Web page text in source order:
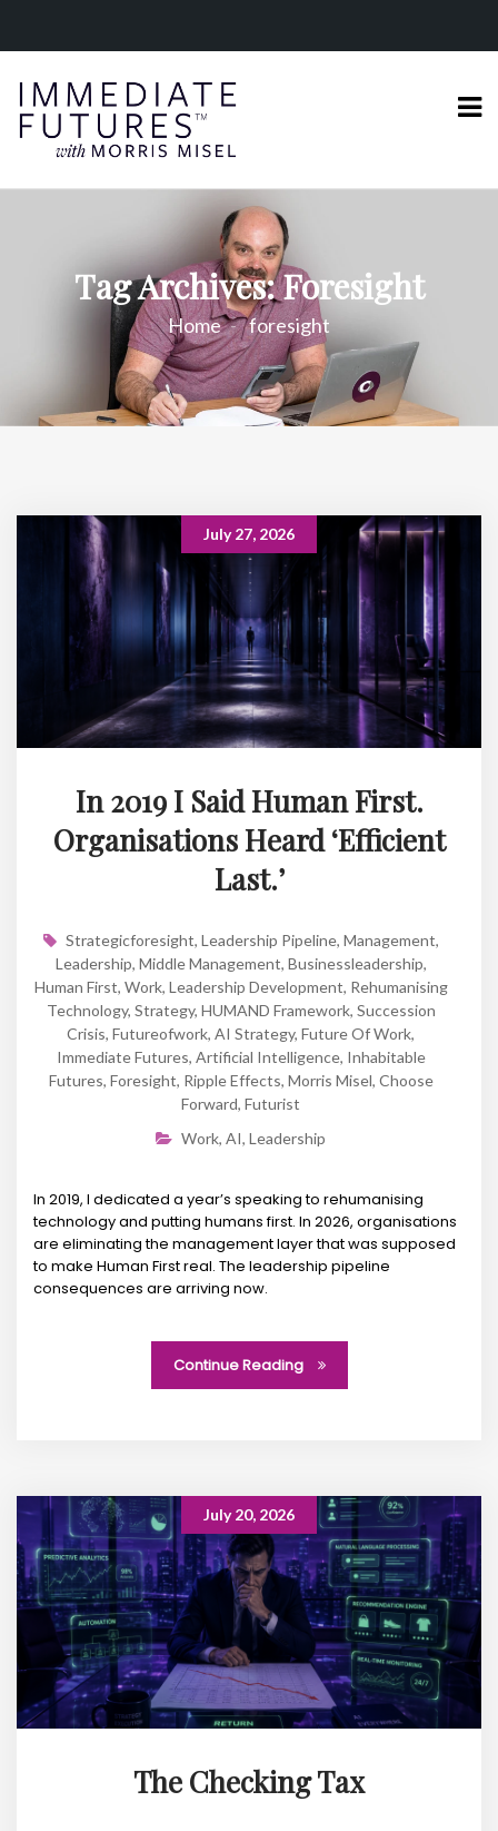
Tag Archives: Foresight
Home foresight
July 27, 2026
In 2019 I Said Human First.
Organisations Heard ‘Efficient
Last.’
Strategicforesight, Leadership Pipeline, Management,
Leadership, Middle Management, Businessleadership,
Human First, Work, Leadership Development, Rehumanising
Technology, Strategy, HUMAND Framework, Succession
Crisis, Futureofwork, AI Strategy, Future Of Work,
Immediate Futures, Artificial Intelligence, Inhabitable
Futures, Foresight, Ripple Effects, Morris Misel, Choose
Forward, Futurist
Work, AI, Leadership
In 2019, I dedicated a year’s speaking to rehumanising
technology and putting humans first. In 2026, organisations
are eliminating the management layer that was supposed
to make Human First real. The leadership pipeline
consequences are arriving now.
Continue Reading
July 20, 2026
The Checking Tax